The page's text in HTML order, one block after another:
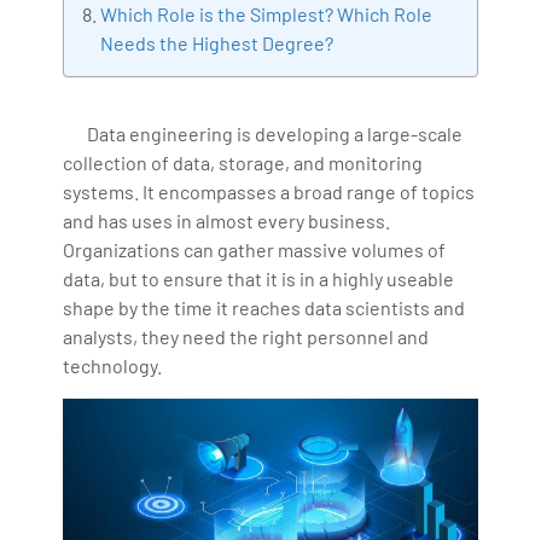
Which Role is the Simplest? Which Role
Needs the Highest Degree?
Data engineering is developing a large-scale
collection of data, storage, and monitoring
systems. It encompasses a broad range of topics
and has uses in almost every business.
Organizations can gather massive volumes of
data, but to ensure that it is in a highly useable
shape by the time it reaches data scientists and
analysts, they need the right personnel and
technology.